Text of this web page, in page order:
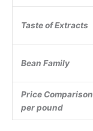
Taste of Extracts
Bean Family
Price Comparison
per pound